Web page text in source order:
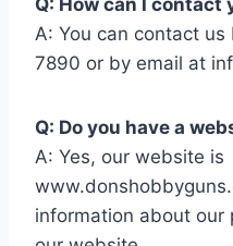
A: You can contact
7890 or by email at
Q: Do you have a
A: Yes, our website is
information about our